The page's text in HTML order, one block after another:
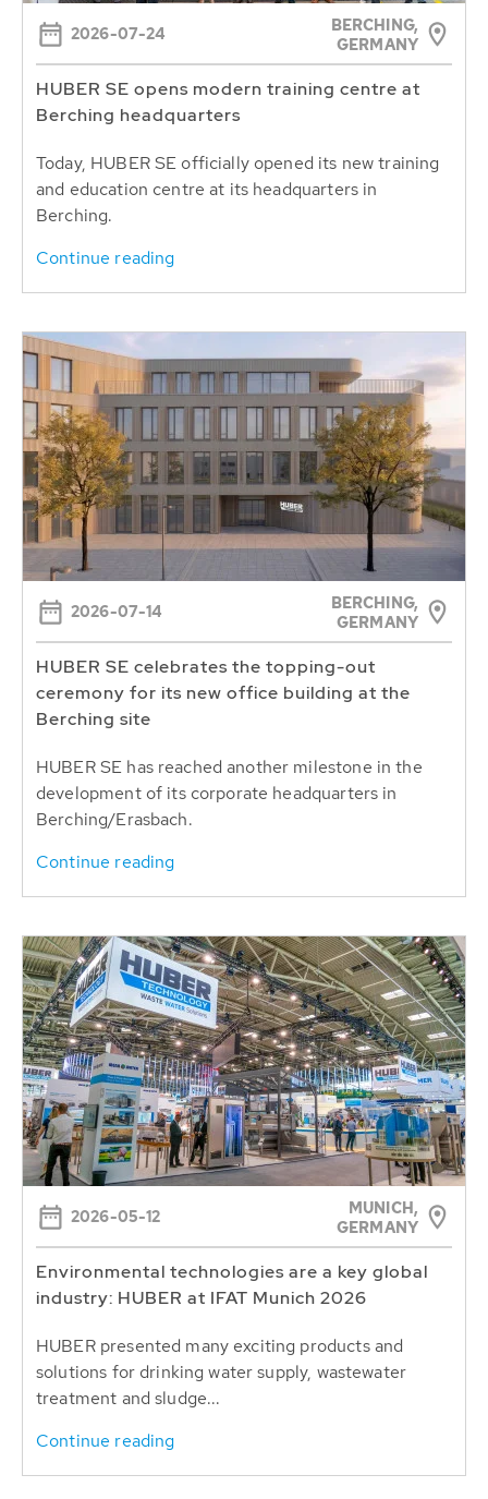
2026-07-24
BERCHING,
GERMANY
HUBER SE opens modern training centre at
Berching headquarters
Today, HUBER SE officially opened its new training
and education centre at its headquarters in
Berching.
Continue reading
2026-07-14
BERCHING,
GERMANY
HUBER SE celebrates the topping-out
ceremony for its new office building at the
Berching site
HUBER SE has reached another milestone in the
development of its corporate headquarters in
Berching/Erasbach.
Continue reading
2026-05-12
MUNICH,
GERMANY
Environmental technologies are a key global
industry: HUBER at IFAT Munich 2026
HUBER presented many exciting products and
solutions for drinking water supply, wastewater
treatment and sludge...
Continue reading